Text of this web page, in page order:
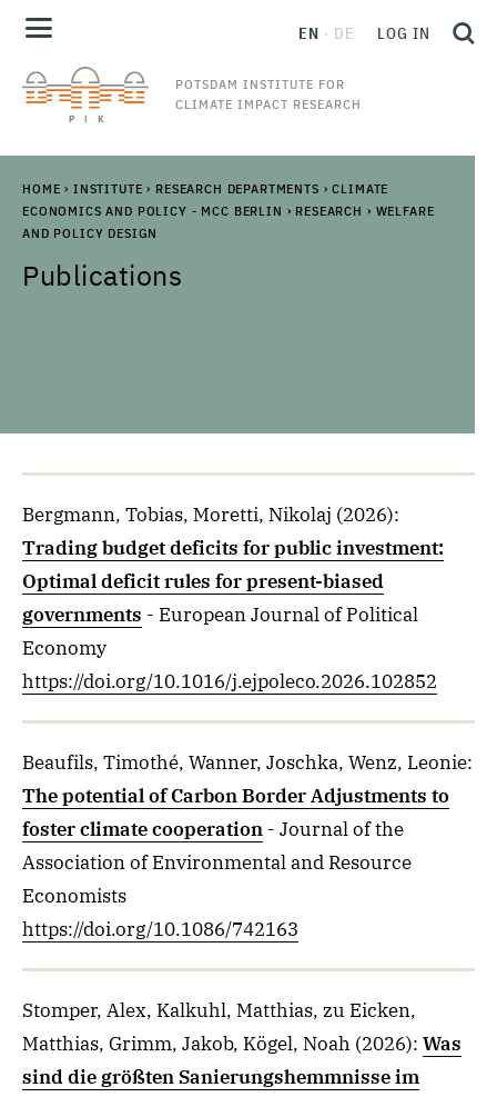
POTSDAM INSTITUTE FOR
CLIMATE IMPACT RESEARCH
EN DE LOG IN
HOME › INSTITUTE › RESEARCH DEPARTMENTS › CLIMATE
ECONOMICS AND POLICY - MCC BERLIN › RESEARCH › WELFARE
AND POLICY DESIGN
Publications
Bergmann, Tobias, Moretti, Nikolaj (2026):
Trading budget deficits for public investment:
Optimal deficit rules for present-biased
governments - European Journal of Political
Economy
https://doi.org/10.1016/j.ejpoleco.2026.102852
Beaufils, Timothé, Wanner, Joschka, Wenz, Leonie:
The potential of Carbon Border Adjustments to
foster climate cooperation - Journal of the
Association of Environmental and Resource
Economists
https://doi.org/10.1086/742163
Stomper, Alex, Kalkuhl, Matthias, zu Eicken,
Matthias, Grimm, Jakob, Kögel, Noah (2026): Was
sind die größten Sanierungshemmnisse im